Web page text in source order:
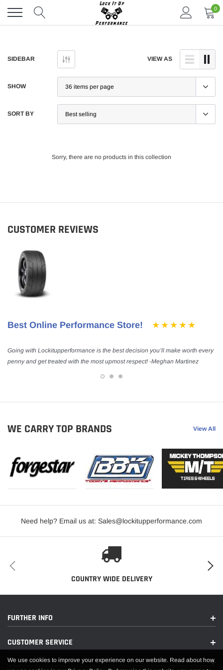
content
0
SIDEBAR VIEW AS
SHOW
SORT BY
Sorry, there are no products in this collection
CUSTOMER REVIEWS
Best Online Performance Store!
Going with Lockitupperformance is the best decision you’ll make worth every
penny and get treated with the most upmost respect! -Meghan Martinez
WE CARRY TOP BRANDS View All
Need help? Email us at: Sales@lockitupperformance.com
COUNTRY WIDE DELIVERY
FURTHER INFO
CUSTOMER SERVICE
We use cookies to improve your experience on our website. Read about how